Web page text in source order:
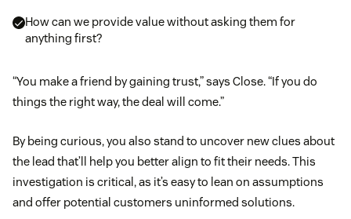
How can we provide value without asking them for
anything first?
“You make a friend by gaining trust,” says Close. “If you do
things the right way, the deal will come.”
By being curious, you also stand to uncover new clues about
the lead that’ll help you better align to fit their needs. This
investigation is critical, as it’s easy to lean on assumptions
and offer potential customers uninformed solutions.